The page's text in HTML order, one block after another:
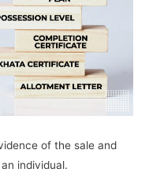
of the sale and
individual.